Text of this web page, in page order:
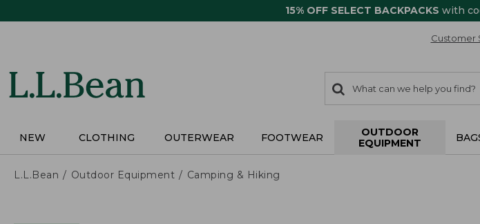
15% OFF SELECT BACKPACKS with
Customer
search
items
Search:
NEW CLOTHING OUTERWEAR FOOTWEAR
OUTDOOR
EQUIPMENT
L.L.Bean Outdoor Equipment Camping & Hiking